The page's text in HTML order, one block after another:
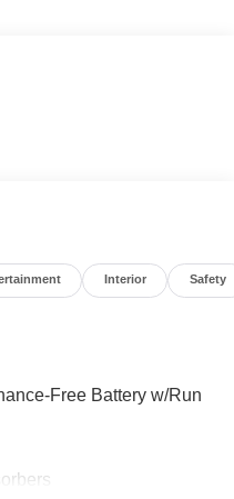
not include compass.
included equipment by
Interior Safety
Free Battery w/Run